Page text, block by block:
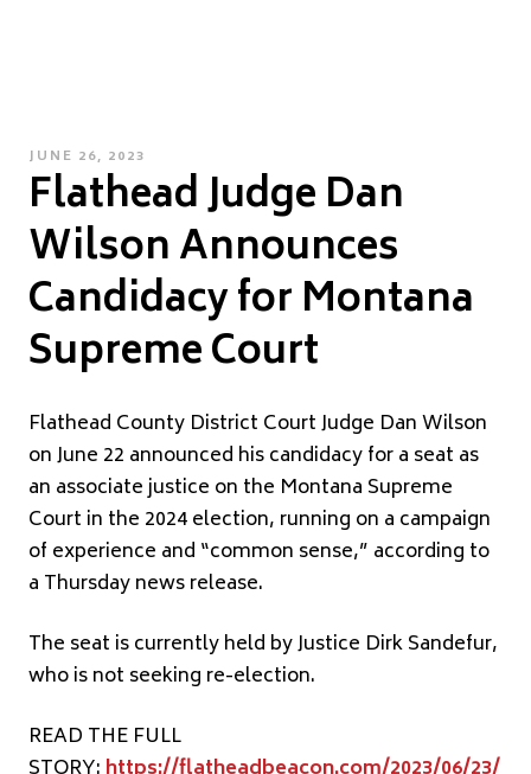
POSTED
ON
JUNE 26, 2023
Flathead Judge Dan
Wilson Announces
Candidacy for Montana
Supreme Court
Flathead County District Court Judge Dan Wilson
on June 22 announced his candidacy for a seat as
an associate justice on the Montana Supreme
Court in the 2024 election, running on a campaign
of experience and “common sense,” according to
a Thursday news release.
The seat is currently held by Justice Dirk Sandefur,
who is not seeking re-election.
READ THE FULL